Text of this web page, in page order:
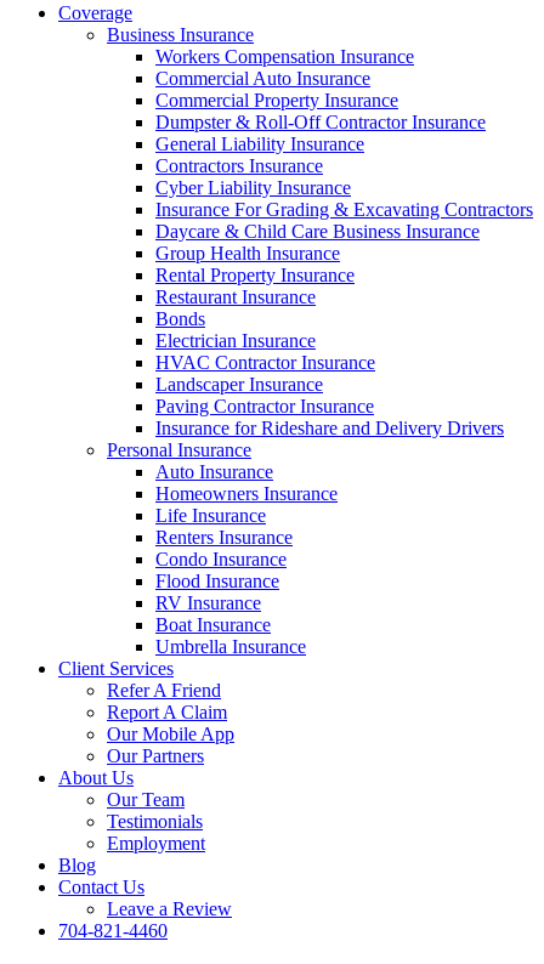
Coverage
Business Insurance
Workers Compensation Insurance
Commercial Auto Insurance
Commercial Property Insurance
Dumpster & Roll-Off Contractor Insurance
General Liability Insurance
Contractors Insurance
Cyber Liability Insurance
Insurance For Grading & Excavating Contractors
Daycare & Child Care Business Insurance
Group Health Insurance
Rental Property Insurance
Restaurant Insurance
Bonds
Electrician Insurance
HVAC Contractor Insurance
Landscaper Insurance
Paving Contractor Insurance
Insurance for Rideshare and Delivery Drivers
Personal Insurance
Auto Insurance
Homeowners Insurance
Life Insurance
Renters Insurance
Condo Insurance
Flood Insurance
RV Insurance
Boat Insurance
Umbrella Insurance
Client Services
Refer A Friend
Report A Claim
Our Mobile App
Our Partners
About Us
Our Team
Testimonials
Employment
Blog
Contact Us
Leave a Review
704-821-4460